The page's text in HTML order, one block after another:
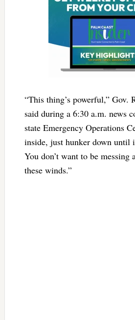
“This thing’s powerful,” Gov.
said during a 6:30 a.m. news
state Emergency Operations
inside, just hunker down until
You don’t want to be messing
these winds.”